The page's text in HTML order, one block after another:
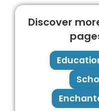
Discover